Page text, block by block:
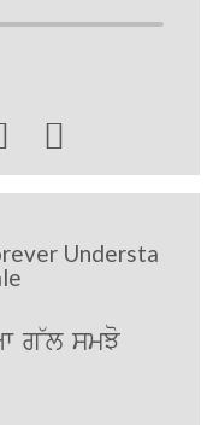

Understa
g~l smJo